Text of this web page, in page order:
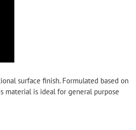
surface finish. Formulated based on
material is ideal for general purpose